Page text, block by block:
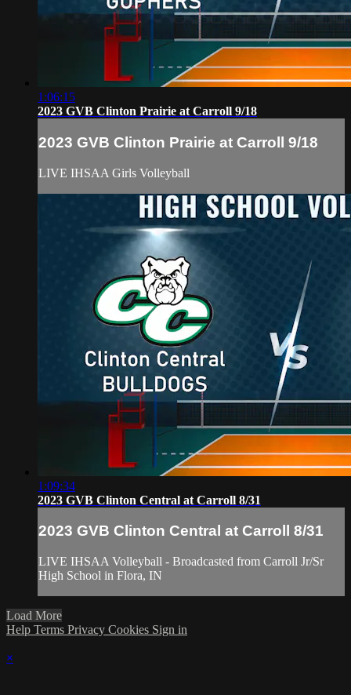
1:06:15
2023 GVB Clinton Prairie at Carroll 9/18
2023 GVB Clinton Prairie at Carroll 9/18
LIVE IHSAA Girls Volleyball
1:09:34
2023 GVB Clinton Central at Carroll 8/31
2023 GVB Clinton Central at Carroll 8/31
LIVE IHSAA Volleyball - Broadcasted from Carroll Jr/Sr
High School in Flora, IN
Load More
Help Terms Privacy Cookies Sign in
×